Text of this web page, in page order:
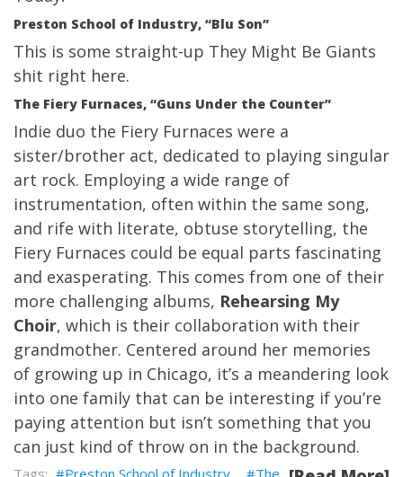
Preston School of Industry, “Blu Son”
This is some straight-up They Might Be Giants
shit right here.
The Fiery Furnaces, “Guns Under the Counter”
Indie duo the Fiery Furnaces were a
sister/brother act, dedicated to playing singular
art rock. Employing a wide range of
instrumentation, often within the same song,
and rife with literate, obtuse storytelling, the
Fiery Furnaces could be equal parts fascinating
and exasperating. This comes from one of their
more challenging albums, Rehearsing My
Choir, which is their collaboration with their
grandmother. Centered around her memories
of growing up in Chicago, it’s a meandering look
into one family that can be interesting if you’re
paying attention but isn’t something that you
can just kind of throw on in the background.
Preston School of Industry The